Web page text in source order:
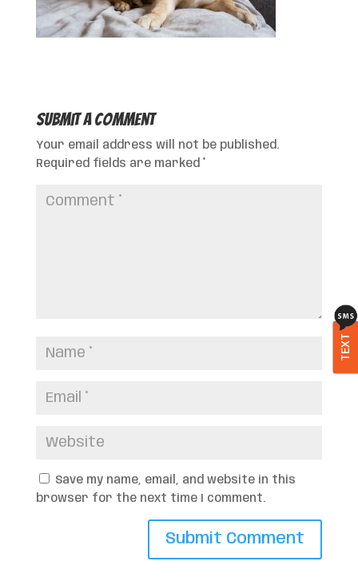
Submit a Comment
Your email address will not be published.
Required fields are marked
Save my name, email, and website in this
browser for the next time I comment.
TEXT